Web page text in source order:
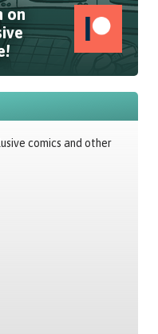
on
comics and other